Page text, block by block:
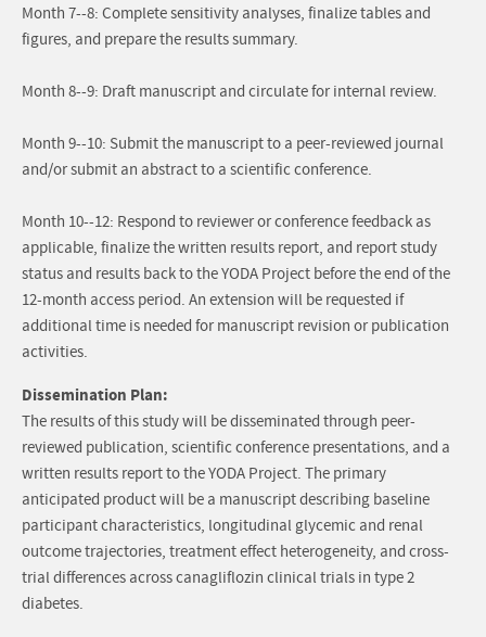
Month 7--8: Complete sensitivity analyses, finalize tables and
figures, and prepare the results summary.
Month 8--9: Draft manuscript and circulate for internal review.
Month 9--10: Submit the manuscript to a peer-reviewed journal
and/or submit an abstract to a scientific conference.
Month 10--12: Respond to reviewer or conference feedback as
applicable, finalize the written results report, and report study
status and results back to the YODA Project before the end of the
12-month access period. An extension will be requested if
additional time is needed for manuscript revision or publication
activities.
Dissemination Plan:
The results of this study will be disseminated through peer-
reviewed publication, scientific conference presentations, and a
written results report to the YODA Project. The primary
anticipated product will be a manuscript describing baseline
participant characteristics, longitudinal glycemic and renal
outcome trajectories, treatment effect heterogeneity, and cross-
trial differences across canagliflozin clinical trials in type 2
diabetes.